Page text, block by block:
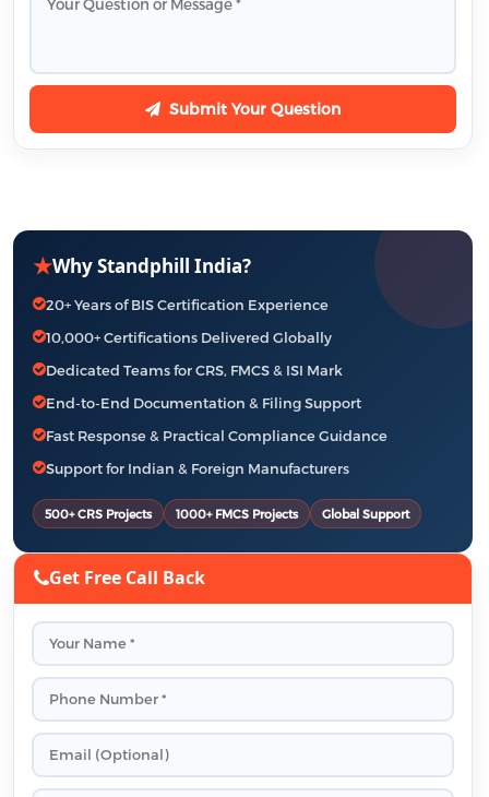
Submit Your Question
★Why Standphill India?
20+ Years of BIS Certification Experience
10,000+ Certifications Delivered Globally
Dedicated Teams for CRS, FMCS & ISI Mark
End-to-End Documentation & Filing Support
Fast Response & Practical Compliance Guidance
Support for Indian & Foreign Manufacturers
500+ CRS Projects 1000+ FMCS Projects Global Support
Get Free Call Back